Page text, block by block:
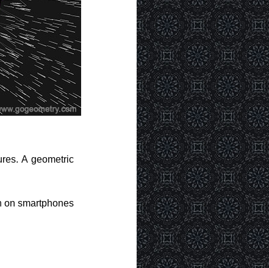
A geometric
on smartphones